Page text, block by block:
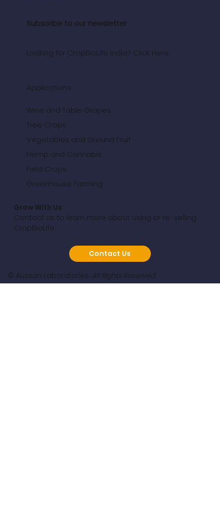
Subscribe to our newsletter
Looking for CropBioLife India? Click Here.
Applications
Wine and Table Grapes
Tree Crops
Vegetables and Ground Fruit
Hemp and Cannabis
Field Crops
Greenhouse Farming
Grow With Us
Contact us to learn more about using or re-selling
CropBioLife.
Contact Us
© Aussan Laboratories. All Rights Reserved.